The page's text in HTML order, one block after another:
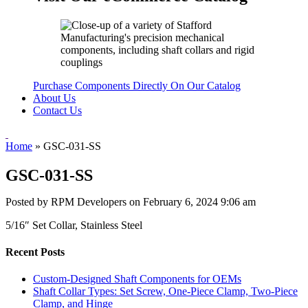
Purchase Components Directly On Our Catalog
About Us
Contact Us
Home » GSC-031-SS
GSC-031-SS
Posted by RPM Developers on February 6, 2024 9:06 am
5/16″ Set Collar, Stainless Steel
Recent Posts
Custom-Designed Shaft Components for OEMs
Shaft Collar Types: Set Screw, One-Piece Clamp, Two-Piece
Clamp, and Hinge